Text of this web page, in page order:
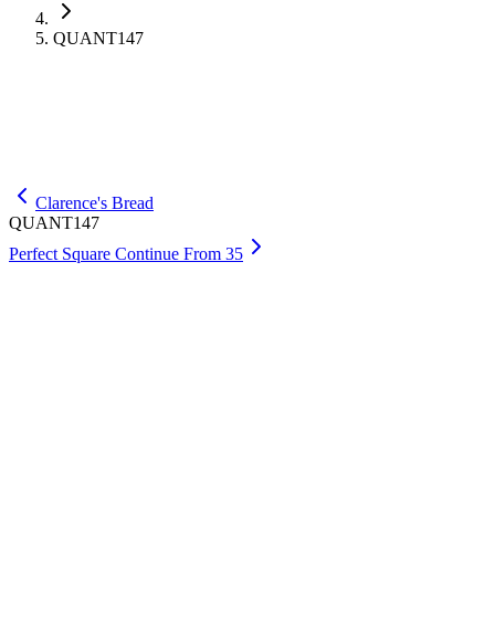
QUANT147
Clarence's Bread
QUANT147
Perfect Square Continue From 35